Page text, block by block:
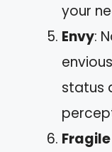
your
Envy:
status